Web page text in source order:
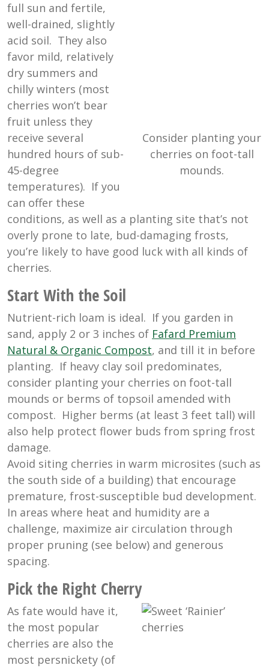
Consider planting your
cherries on foot-tall
mounds.
full sun and fertile,
well-drained, slightly
acid soil. They also
favor mild, relatively
dry summers and
chilly winters (most
cherries won’t bear
fruit unless they
receive several
hundred hours of sub-
45-degree
temperatures). If you
can offer these
conditions, as well as a planting site that’s not
overly prone to late, bud-damaging frosts,
you’re likely to have good luck with all kinds of
cherries.
Start With the Soil
Nutrient-rich loam is ideal. If you garden in
sand, apply 2 or 3 inches of Fafard Premium
Natural & Organic Compost, and till it in before
planting. If heavy clay soil predominates,
consider planting your cherries on foot-tall
mounds or berms of topsoil amended with
compost. Higher berms (at least 3 feet tall) will
also help protect flower buds from spring frost
damage.
Avoid siting cherries in warm microsites (such as
the south side of a building) that encourage
premature, frost-susceptible bud development.
In areas where heat and humidity are a
challenge, maximize air circulation through
proper pruning (see below) and generous
spacing.
Pick the Right Cherry
As fate would have it,
the most popular
cherries are also the
most persnickety (of